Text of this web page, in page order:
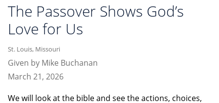
The Passover Shows God’s
Love for Us
St. Louis, Missouri
Given by Mike Buchanan
March 21, 2026
We will look at the bible and see the actions, choices,